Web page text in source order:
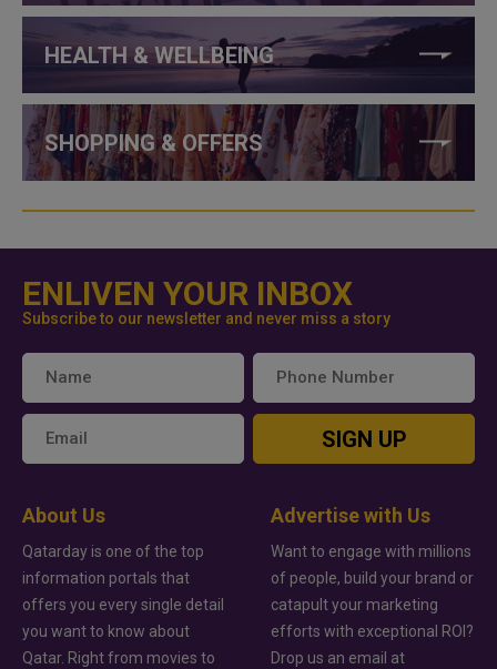
HEALTH & WELLBEING
SHOPPING & OFFERS
ENLIVEN YOUR INBOX
Subscribe to our newsletter and never miss a story
SIGN UP
About Us
Qatarday is one of the top
information portals that
offers you every single detail
you want to know about
Qatar. Right from movies to
Advertise with Us
Want to engage with millions
of people, build your brand or
catapult your marketing
efforts with exceptional ROI?
Drop us an email at